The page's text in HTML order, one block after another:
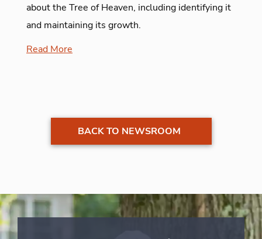
about the Tree of Heaven, including identifying it
and maintaining its growth.
Read More
BACK TO NEWSROOM